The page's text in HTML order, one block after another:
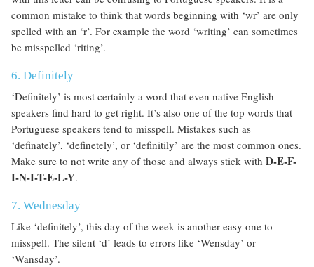
common mistake to think that words beginning with ‘wr’ are only
spelled with an ‘r’. For example the word ‘writing’ can sometimes
be misspelled ‘riting’.
6. Definitely
‘Definitely’ is most certainly a word that even native English
speakers find hard to get right. It’s also one of the top words that
Portuguese speakers tend to misspell. Mistakes such as
‘definately’, ‘definetely’, or ‘definitily’ are the most common ones.
Make sure to not write any of those and always stick with D-E-F-
I-N-I-T-E-L-Y.
7. Wednesday
Like ‘definitely’, this day of the week is another easy one to
misspell. The silent ‘d’ leads to errors like ‘Wensday’ or
‘Wansday’.